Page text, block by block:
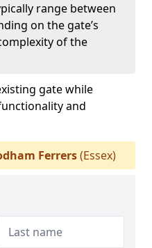
range between
on the gate’s
of the
gate while
and
Ferrers(Essex)